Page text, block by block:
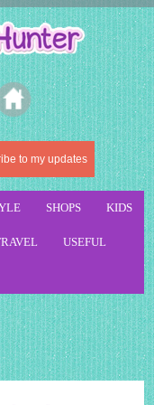
to my updates
SHOPS KIDS
USEFUL